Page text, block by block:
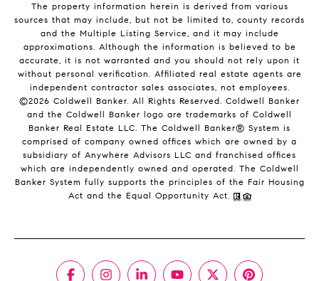
The property information herein is derived from various
sources that may include, but not be limited to, county records
and the Multiple Listing Service, and it may include
approximations. Although the information is believed to be
accurate, it is not warranted and you should not rely upon it
without personal verification. Affiliated real estate agents are
independent contractor sales associates, not employees.
©2026 Coldwell Banker. All Rights Reserved. Coldwell Banker
and the Coldwell Banker logo are trademarks of Coldwell
Banker Real Estate LLC. The Coldwell Banker® System is
comprised of company owned offices which are owned by a
subsidiary of Anywhere Advisors LLC and franchised offices
which are independently owned and operated. The Coldwell
Banker System fully supports the principles of the Fair Housing
Act and the Equal Opportunity Act.